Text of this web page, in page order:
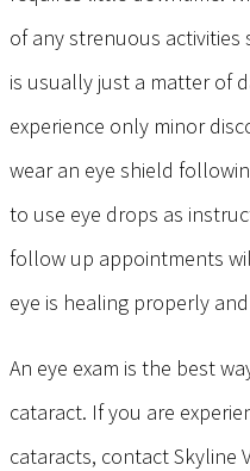
of any strenuous activities
is usually just a matter of
experience only minor
wear an eye shield
to use eye drops as
follow up appointments
eye is healing properly
An eye exam is the best
cataract. If you are
cataracts, contact Skyline